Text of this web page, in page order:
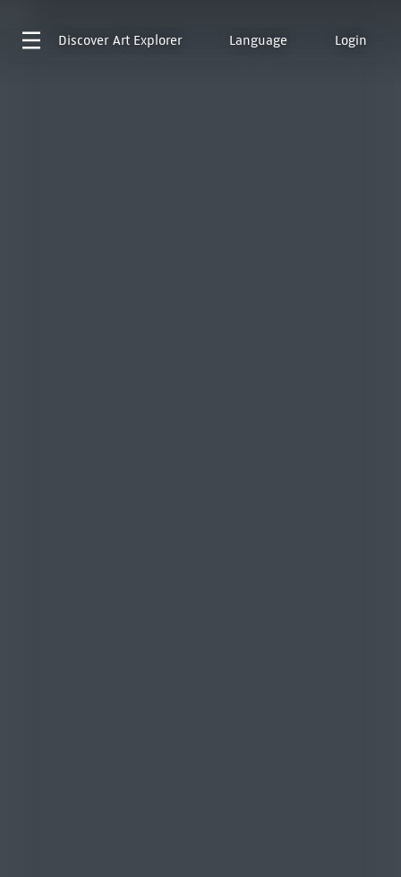
Discover Art Explorer Language Login